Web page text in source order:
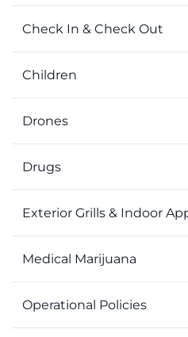
Check In & Check Out
Children
Drones
Drugs
Exterior Grills & Indoor
Medical Marijuana
Operational Policies